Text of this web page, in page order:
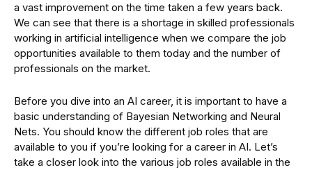
a vast improvement on the time taken a few years back.
We can see that there is a shortage in skilled professionals
working in artificial intelligence when we compare the job
opportunities available to them today and the number of
professionals on the market.
Before you dive into an AI career, it is important to have a
basic understanding of Bayesian Networking and Neural
Nets. You should know the different job roles that are
available to you if you’re looking for a career in AI. Let’s
take a closer look into the various job roles available in the